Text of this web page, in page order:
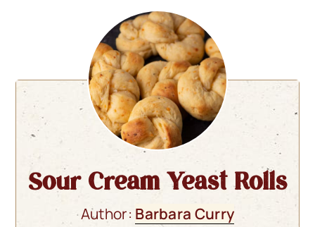
Sour Cream Yeast Rolls
Author: Barbara Curry